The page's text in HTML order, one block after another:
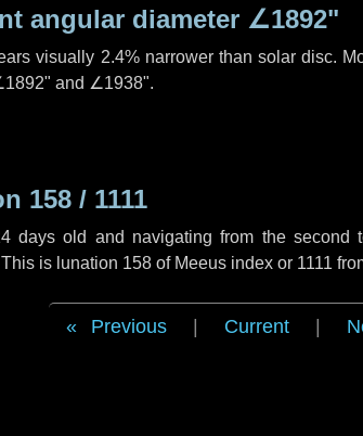
angular diameter ∠1892"
visually 2.4% narrower than solar disc.
and ∠1938".
158 / 1111
days old and navigating from the second
is lunation 158 of Meeus index or 1111
Previous Current